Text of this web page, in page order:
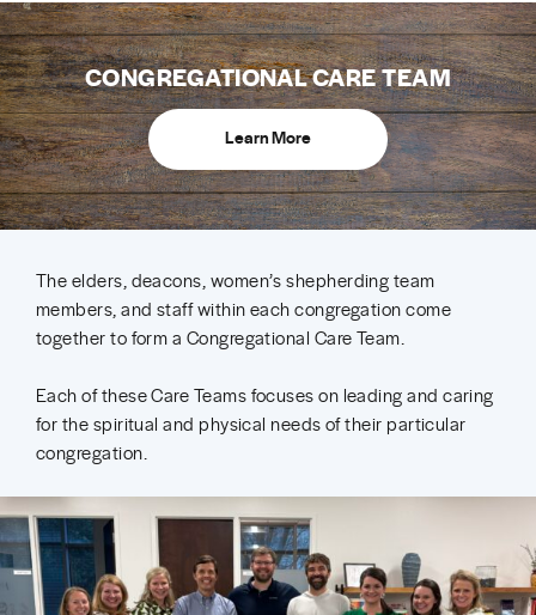
CONGREGATIONAL CARE TEAM
Learn More
The elders, deacons, women’s shepherding team
members, and staff within each congregation come
together to form a Congregational Care Team.
Each of these Care Teams focuses on leading and caring
for the spiritual and physical needs of their particular
congregation.